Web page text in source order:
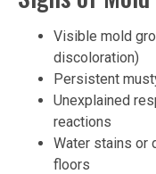
Visible mold
discoloration)
Persistent
Unexplained
reactions
Water stains or
floors